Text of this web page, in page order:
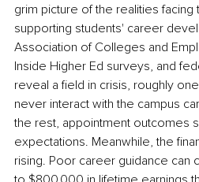
grim picture of the realities
supporting students' career
Association of Colleges and
Inside Higher Ed surveys, and
reveal a field in crisis, roughly
never interact with the campus
the rest, appointment outcomes
expectations. Meanwhile, the
rising. Poor career guidance can